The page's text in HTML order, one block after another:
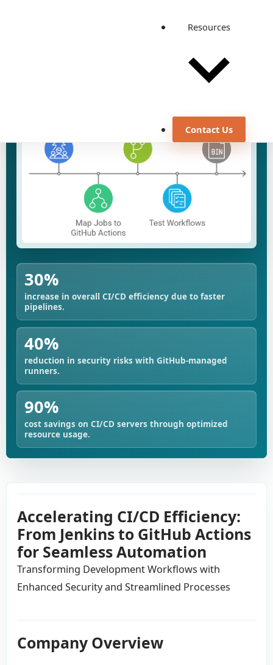
Resources
Contact Us
30%
increase in overall CI/CD efficiency due to faster
pipelines.
40%
reduction in security risks with GitHub-managed
runners.
90%
cost savings on CI/CD servers through optimized
resource usage.
Accelerating CI/CD Efficiency:
From Jenkins to GitHub Actions
for Seamless Automation
Transforming Development Workflows with
Enhanced Security and Streamlined Processes
Company Overview